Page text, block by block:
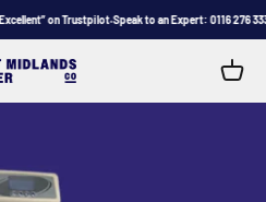
on Trustpilot•Speak to an Expert: 0116 276
Water Company Cart